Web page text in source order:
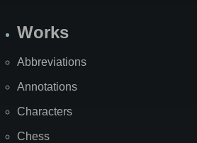
Works
Abbreviations
Annotations
Characters
Chess